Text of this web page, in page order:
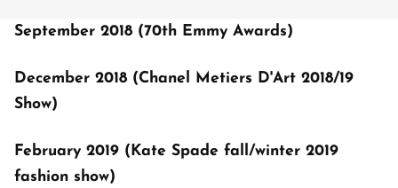
September 2018 (70th Emmy Awards)
December 2018 (Chanel Metiers D'Art 2018/19
Show)
February 2019 (Kate Spade fall/winter 2019
fashion show)